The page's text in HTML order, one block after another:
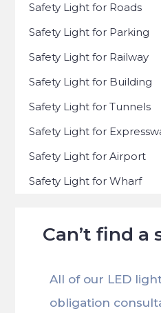
Safety Light for Roads
Safety Light for Parking
Safety Light for Railway
Safety Light for Building
Safety Light for Tunnels
Safety Light for
Safety Light for Airport
Safety Light for Wharf
Can’t find
All of our LED
obligation